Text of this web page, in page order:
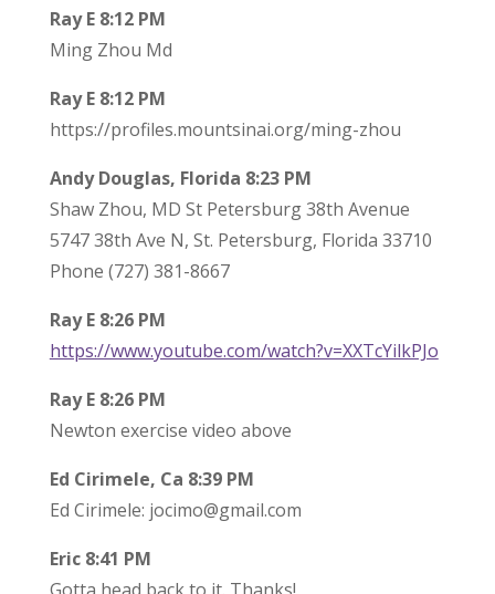
Ray E 8:12 PM
Ming Zhou Md
Ray E 8:12 PM
https://profiles.mountsinai.org/ming-zhou
Andy Douglas, Florida 8:23 PM
Shaw Zhou, MD St Petersburg 38th Avenue
5747 38th Ave N, St. Petersburg, Florida 33710
Phone (727) 381-8667
Ray E 8:26 PM
https://www.youtube.com/watch?v=XXTcYilkPJo
Ray E 8:26 PM
Newton exercise video above
Ed Cirimele, Ca 8:39 PM
Ed Cirimele: jocimo@gmail.com
Eric 8:41 PM